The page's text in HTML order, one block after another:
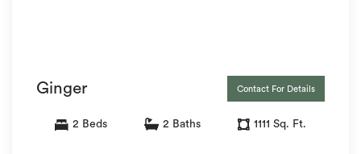
Ginger Contact For Details
2 Beds 2 Baths 1111 Sq. Ft.